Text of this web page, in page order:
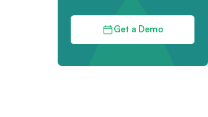
Get a Demo